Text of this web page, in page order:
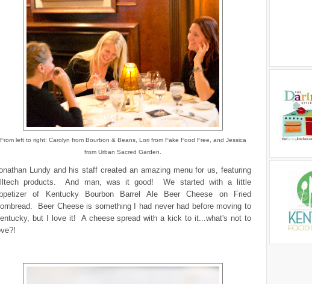
From left to right: Carolyn from Bourbon & Beans, Lori from Fake Food Free, and Jessica
from Urban Sacred Garden.
Lundy and his staff created an amazing menu for us, featuring
products. And man, was it good! We started with a little
of
Kentucky Bourbon Barrel Ale Beer Cheese on Fried
Beer Cheese is something I had never had before moving to
but I love it! A cheese spread with a kick to it...what's not to